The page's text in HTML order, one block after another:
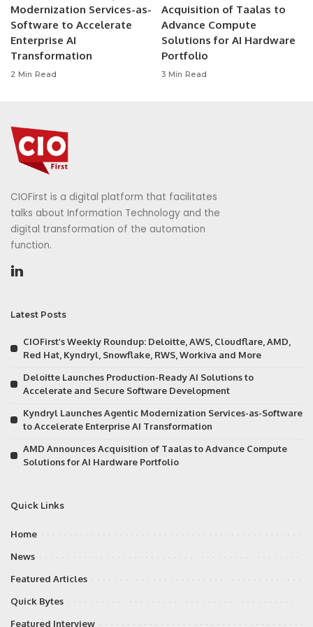
Modernization Services-as-
Software to Accelerate
Enterprise AI
Transformation
2 Min Read
Acquisition of Taalas to
Advance Compute
Solutions for AI Hardware
Portfolio
3 Min Read
CIOFirst is a digital platform that facilitates
talks about Information Technology and the
digital transformation of the automation
function.
Latest Posts
CIOFirst’s Weekly Roundup: Deloitte, AWS, Cloudflare, AMD,
Red Hat, Kyndryl, Snowflake, RWS, Workiva and More
Deloitte Launches Production-Ready AI Solutions to
Accelerate and Secure Software Development
Kyndryl Launches Agentic Modernization Services-as-Software
to Accelerate Enterprise AI Transformation
AMD Announces Acquisition of Taalas to Advance Compute
Solutions for AI Hardware Portfolio
Quick Links
Home
News
Featured Articles
Quick Bytes
Featured Interview